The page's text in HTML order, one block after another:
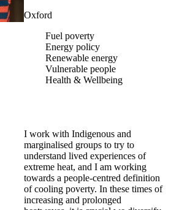
Oxford
Fuel poverty
Energy policy
Renewable energy
Vulnerable people
Health & Wellbeing
I work with Indigenous and
marginalised groups to try to
understand lived experiences of
extreme heat, and I am working
towards a people-centred definition
of cooling poverty. In these times of
increasing and prolonged